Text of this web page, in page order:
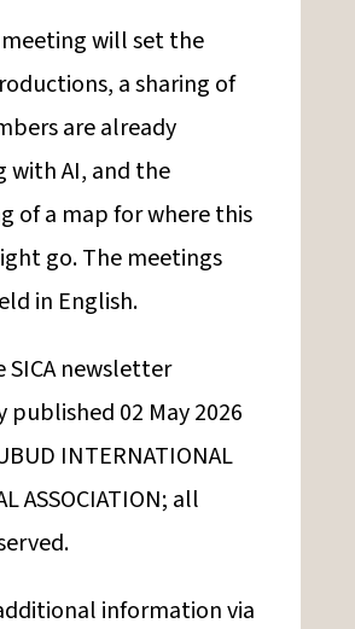
will set the
a sharing of
are already
with AI, and the
of a map for where this
go. The meetings
in English.
SICA newsletter
published 02 May 2026
INTERNATIONAL
ASSOCIATION; all
information via